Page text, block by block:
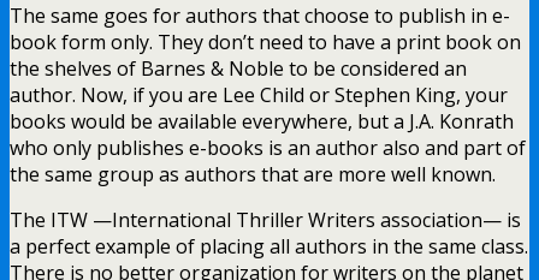
The same goes for authors that choose to publish in e-
book form only. They don’t need to have a print book on
the shelves of Barnes & Noble to be considered an
author. Now, if you are Lee Child or Stephen King, your
books would be available everywhere, but a J.A. Konrath
who only publishes e-books is an author also and part of
the same group as authors that are more well known.
The ITW —International Thriller Writers association— is
a perfect example of placing all authors in the same class.
There is no better organization for writers on the planet